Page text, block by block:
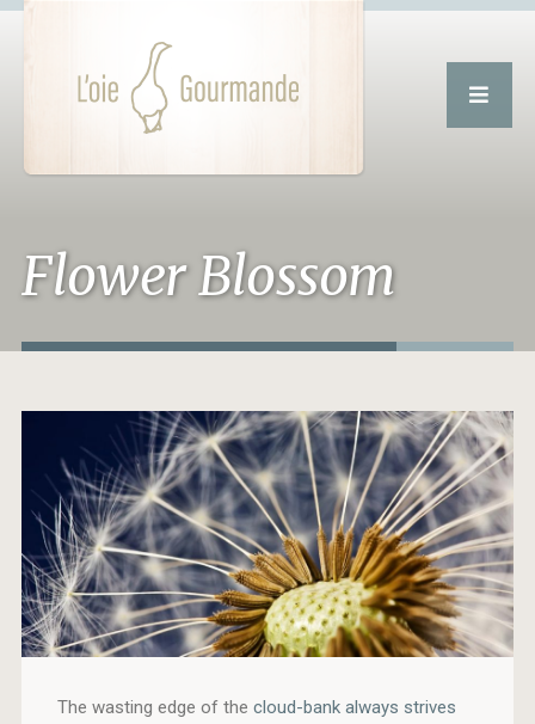
Flower Blossom
The wasting edge of the cloud-bank always strives